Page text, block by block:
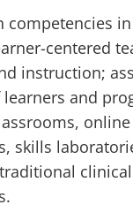
competencies
centered
instruction;
and
online
skills
clinical